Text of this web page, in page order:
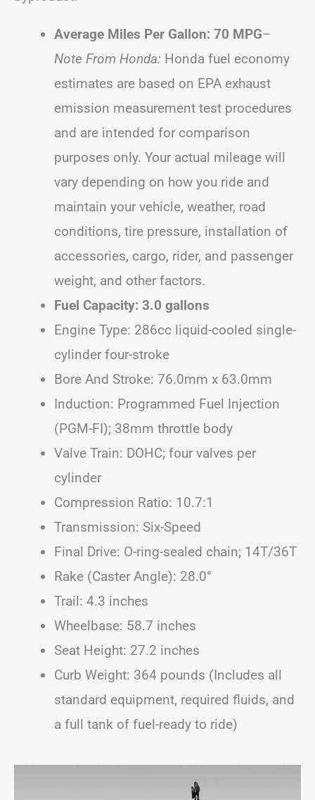
Average Miles Per Gallon: 70 MPG–
Note From Honda: Honda fuel economy
estimates are based on EPA exhaust
emission measurement test procedures
and are intended for comparison
purposes only. Your actual mileage will
vary depending on how you ride and
maintain your vehicle, weather, road
conditions, tire pressure, installation of
accessories, cargo, rider, and passenger
weight, and other factors.
Fuel Capacity: 3.0 gallons
Engine Type: 286cc liquid-cooled single-
cylinder four-stroke
Bore And Stroke: 76.0mm x 63.0mm
Induction: Programmed Fuel Injection
(PGM-FI); 38mm throttle body
Valve Train: DOHC; four valves per
cylinder
Compression Ratio: 10.7:1
Transmission: Six-Speed
Final Drive: O-ring-sealed chain; 14T/36T
Rake (Caster Angle): 28.0°
Trail: 4.3 inches
Wheelbase: 58.7 inches
Seat Height: 27.2 inches
Curb Weight: 364 pounds (Includes all
standard equipment, required fluids, and
a full tank of fuel-ready to ride)